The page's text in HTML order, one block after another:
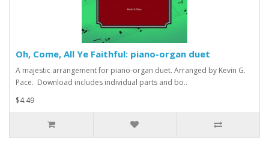
Oh, Come, All Ye Faithful: piano-organ duet
A majestic arrangement for piano-organ duet. Arranged by Kevin G.
Pace. Download includes individual parts and bo..
$4.49